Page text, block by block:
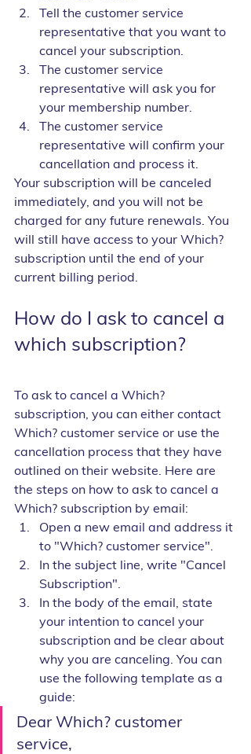
Tell the customer service
representative that you want to
cancel your subscription.
The customer service
representative will ask you for
your membership number.
The customer service
representative will confirm your
cancellation and process it.
Your subscription will be canceled
immediately, and you will not be
charged for any future renewals. You
will still have access to your Which?
subscription until the end of your
current billing period.
How do I ask to cancel a
which subscription?
To ask to cancel a Which?
subscription, you can either contact
Which? customer service or use the
cancellation process that they have
outlined on their website. Here are
the steps on how to ask to cancel a
Which? subscription by email:
Open a new email and address it
to "Which? customer service".
In the subject line, write "Cancel
Subscription".
In the body of the email, state
your intention to cancel your
subscription and be clear about
why you are canceling. You can
use the following template as a
guide:
Dear Which? customer
service,